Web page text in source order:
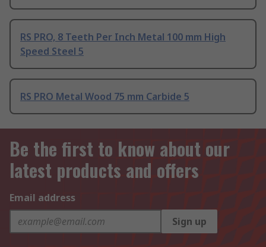
RS PRO, 8 Teeth Per Inch Metal 100 mm High
Speed Steel 5
RS PRO Metal Wood 75 mm Carbide 5
Be the first to know about our
latest products and offers
Email address
Sign up